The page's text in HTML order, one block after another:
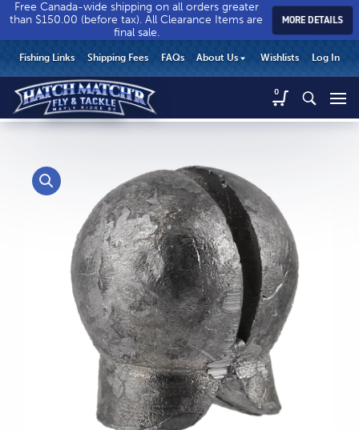
Match’r
Fly
&
Tackle
home
page
Match’r
Fly
&
Tackle
home
page
CALL US
604.467.7118
SEND US AN EMAIL
store@hatchmatchr.com
Free Canada-wide shipping on all orders greater
than $150.00 (before tax). All Clearance Items are
final sale.
MORE DETAILS
Fly
-
Return
to
home
page
HEADER
UTILITY
MENU
Fishing Links Shipping Fees FAQs About Us Wishlists Log In
0
MAIN